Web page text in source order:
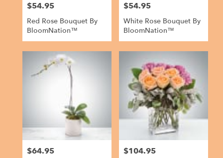
Price:
$54.95
Red Rose Bouquet By
BloomNation™
Price:
$54.95
White Rose Bouquet By
BloomNation™
Price:
$64.95 Price:
$104.95